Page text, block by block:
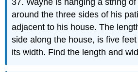
around the three sides of his
adjacent to his house. The
side along the house, is five
its width. Find the length and